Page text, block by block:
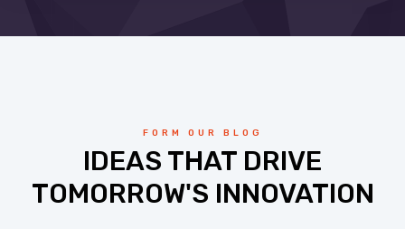
FORM OUR BLOG
IDEAS THAT DRIVE
TOMORROW'S INNOVATION